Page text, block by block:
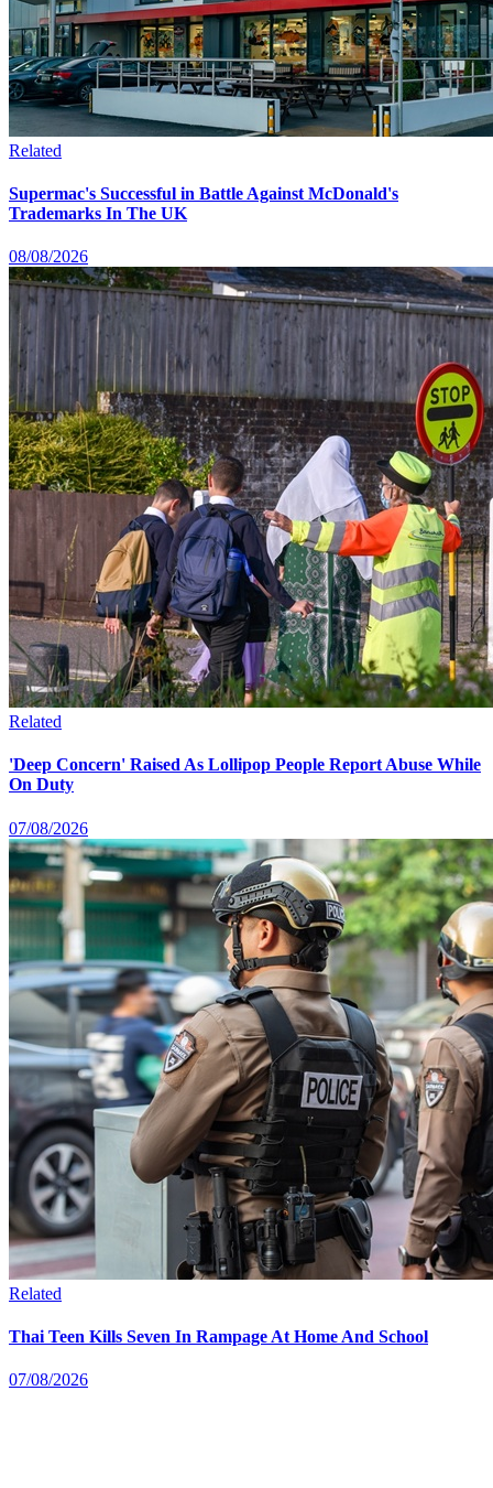
Related
Supermac's Successful in Battle Against McDonald's
Trademarks In The UK
08/08/2026
Related
'Deep Concern' Raised As Lollipop People Report Abuse While
On Duty
07/08/2026
Related
Thai Teen Kills Seven In Rampage At Home And School
07/08/2026